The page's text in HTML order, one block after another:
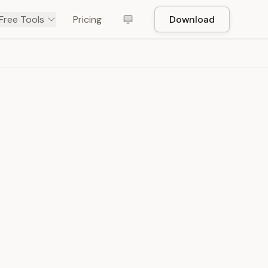
Tools Pricing Download